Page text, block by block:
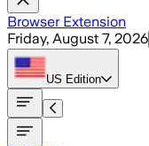
Browser Extension
Friday, August 7, 2026
US Edition